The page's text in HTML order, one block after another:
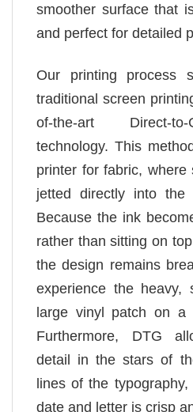
smoother surface that
and perfect for detailed
Our printing process
traditional screen
of-the-art Direct-
technology. This
printer for fabric, where
jetted directly into
Because the ink
rather than sitting on
the design remains
experience the heavy,
large vinyl patch on a
Furthermore, DTG
detail in the stars of
lines of the
date and letter is crisp